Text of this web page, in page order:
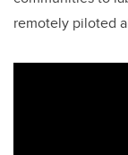
remotely piloted